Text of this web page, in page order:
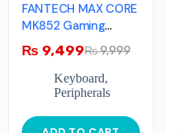
FANTECH MAX CORE
MK852 Gaming
Keyboard – Space
With Blue Switches
₨9,999
₨ 9,499
Keyboard,
Peripherals